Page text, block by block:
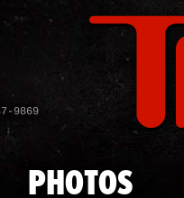
9869
PHOTOS